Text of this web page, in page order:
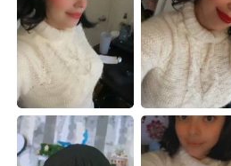
ไทย Indonesia
Türkçe Tiếng Việt
Português